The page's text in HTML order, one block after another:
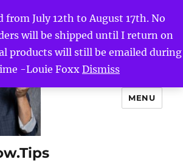
July 12th to August 17th. No
will be shipped until I return on
products will still be emailed during
-Louie FoxxDismiss
MENU